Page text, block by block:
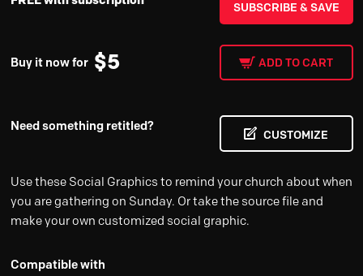
SUBSCRIBE & SAVE
Buy it now for $5 ADD TO CART
Need something retitled?
CUSTOMIZE
Use these Social Graphics to remind your church about when
you are gathering on Sunday. Or take the source file and
make your own customized social graphic.
Compatible with